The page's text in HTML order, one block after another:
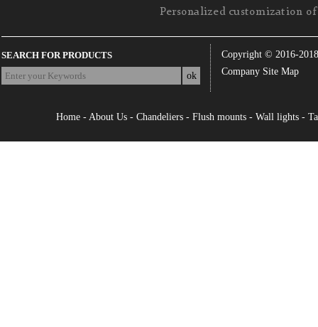
Personalized customization
SEARCH FOR PRODUCTS
Copyright © 2016-2018
Company Site Map
Home- About Us- Chandeliers- Flush mounts- Wall lights-